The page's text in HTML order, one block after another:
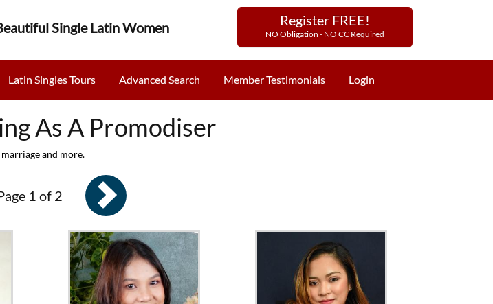
Single Latin Women Register FREE!
NO Obligation - NO CC Required
Latin Singles Tours Advanced Search Member Testimonials Login
As A Promodiser
and more.
1 of 2